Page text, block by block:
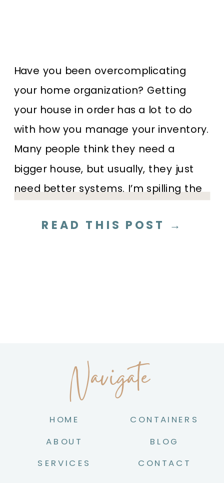
READ THIS POST →
Have you been overcomplicating
your home organization? Getting
your house in order has a lot to do
with how you manage your inventory.
Many people think they need a
bigger house, but usually, they just
need better systems. I’m spilling the
own home to help you […]
CONTACT
BLOG
CONTAINERS
SERVICES
ABOUT
HOME
Navigate